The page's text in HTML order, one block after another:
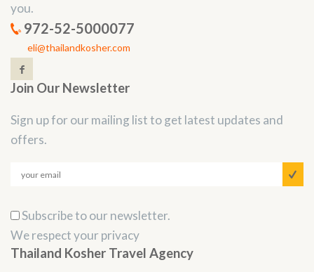
you.
972-52-5000077
eli@thailandkosher.com
Join Our Newsletter
Sign up for our mailing list to get latest updates and
offers.
Subscribe to our newsletter.
We respect your privacy
Thailand Kosher Travel Agency